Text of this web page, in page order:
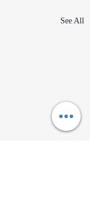
See All